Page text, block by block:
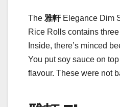
The 雅軒Elegance Dim
Rice Rolls contains
Inside, there’s minced
You put soy sauce on
flavour. These were not